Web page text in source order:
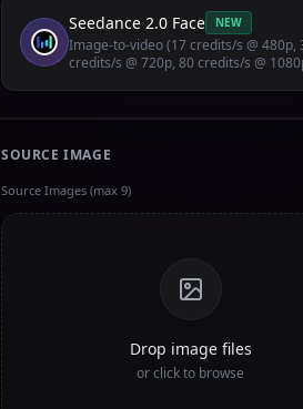
Seedance 2.0 Face NEW
Image-to-video (17 credits/s @ 480p,
credits/s @ 720p, 80 credits/s @
SOURCE IMAGE
Source Images (max 9)
Drop image files
or click to browse